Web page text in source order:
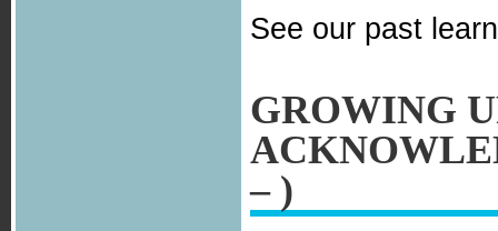
See our past
GROWING
– )